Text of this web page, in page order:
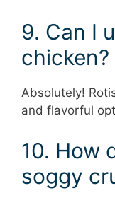
9. Can I
chicken?
Absolutely!
and flavorful
10. How
soggy